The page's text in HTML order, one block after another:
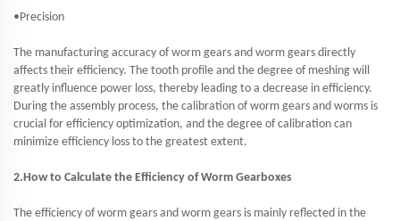
•Precision
The manufacturing accuracy of worm gears and worm gears directly
affects their efficiency. The tooth profile and the degree of meshing will
greatly influence power loss, thereby leading to a decrease in efficiency.
During the assembly process, the calibration of worm gears and worms is
crucial for efficiency optimization, and the degree of calibration can
minimize efficiency loss to the greatest extent.
2.How to Calculate the Efficiency of Worm Gearboxes
The efficiency of worm gears and worm gears is mainly reflected in the